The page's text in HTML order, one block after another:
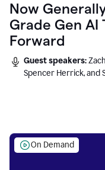
Now
Grade Gen AI
Forward
Guest speakers:
Spencer Herrick, and
On Demand